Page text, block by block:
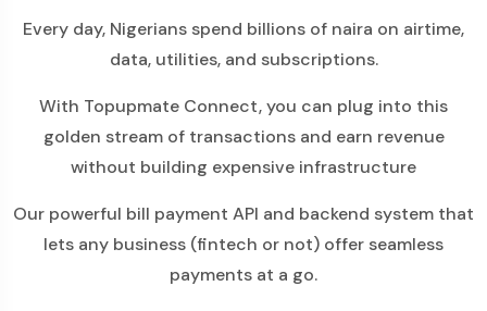
Every day, Nigerians spend billions of naira on airtime,
data, utilities, and subscriptions.
With Topupmate Connect, you can plug into this
golden stream of transactions and earn revenue
without building expensive infrastructure
Our powerful bill payment API and backend system that
lets any business (fintech or not) offer seamless
payments at a go.